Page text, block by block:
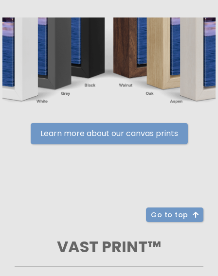
Learn more about our canvas prints
Go to top
VAST PRINT™